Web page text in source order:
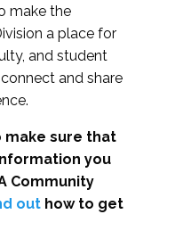
make the
a place for
and student
and share
make sure that
you
Community
out how to get